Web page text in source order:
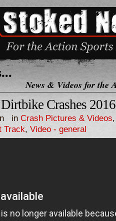
News & Videos for the
Crashes 2016
in Crash Pictures & Videos
Track, Video - general